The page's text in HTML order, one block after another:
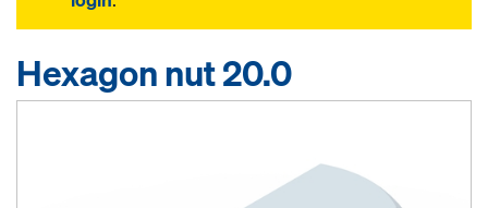
Hexagon nut 20.0